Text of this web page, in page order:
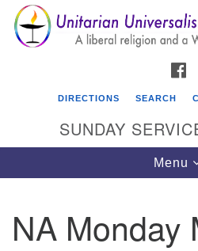
for:
Google
Map
Unitarian Universalist
DIRECTIONS SEARCH
SUNDAY
Toggle
Menu
NA Monday